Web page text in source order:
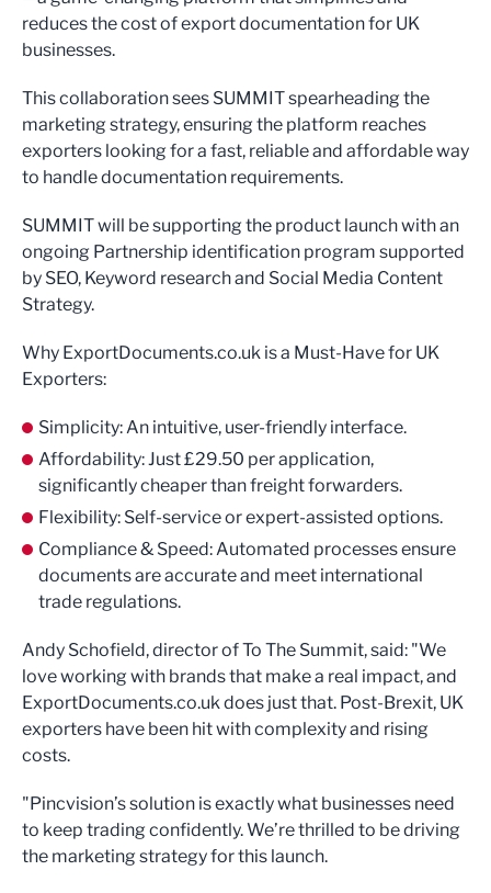
reduces the cost of export documentation for UK
businesses.
This collaboration sees SUMMIT spearheading the
marketing strategy, ensuring the platform reaches
exporters looking for a fast, reliable and affordable way
to handle documentation requirements.
SUMMIT will be supporting the product launch with an
ongoing Partnership identification program supported
by SEO, Keyword research and Social Media Content
Strategy.
Why ExportDocuments.co.uk is a Must-Have for UK
Exporters:
Simplicity: An intuitive, user-friendly interface.
Affordability: Just £29.50 per application,
significantly cheaper than freight forwarders.
Flexibility: Self-service or expert-assisted options.
Compliance & Speed: Automated processes ensure
documents are accurate and meet international
trade regulations.
Andy Schofield, director of To The Summit, said: "We
love working with brands that make a real impact, and
ExportDocuments.co.uk does just that. Post-Brexit, UK
exporters have been hit with complexity and rising
costs.
"Pincvision’s solution is exactly what businesses need
to keep trading confidently. We’re thrilled to be driving
the marketing strategy for this launch.